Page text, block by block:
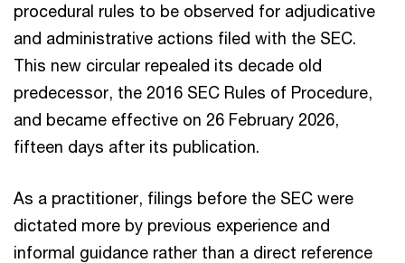
procedural rules to be observed for adjudicative
and administrative actions filed with the SEC.
This new circular repealed its decade old
predecessor, the 2016 SEC Rules of Procedure,
and became effective on 26 February 2026,
fifteen days after its publication.
As a practitioner, filings before the SEC were
dictated more by previous experience and
informal guidance rather than a direct reference